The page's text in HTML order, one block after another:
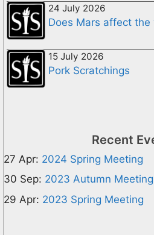
24 July 2026
Does Mars affect
15 July 2026
Pork Scratchings
Recent
27 Apr: 2024 Spring Meeting
30 Sep: 2023 Autumn Meeting
29 Apr: 2023 Spring Meeting